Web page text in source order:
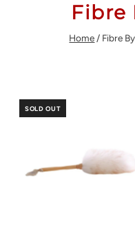
Fibre
Home / Fibre
SOLD OUT